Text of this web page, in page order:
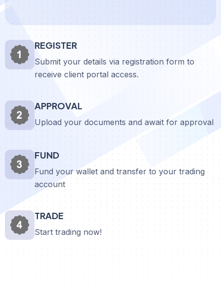
REGISTER
Submit your details via registration form to
receive client portal access.
APPROVAL
Upload your documents and await for approval
FUND
Fund your wallet and transfer to your trading
account
TRADE
Start trading now!